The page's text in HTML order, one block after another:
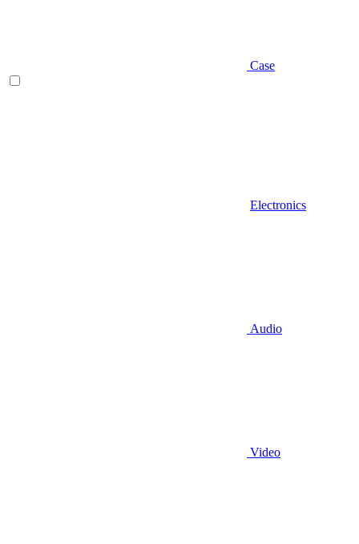
Case
Electronics
Audio
Video